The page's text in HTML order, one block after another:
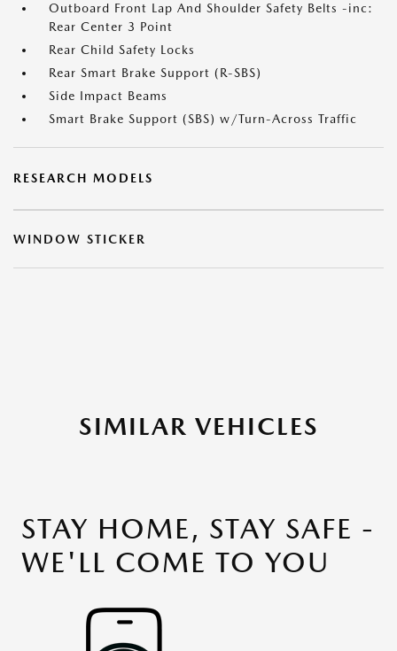
Outboard Front Lap And Shoulder Safety Belts -inc:
Rear Center 3 Point
Rear Child Safety Locks
Rear Smart Brake Support (R-SBS)
Side Impact Beams
Smart Brake Support (SBS) w/Turn-Across Traffic
RESEARCH MODELS
WINDOW STICKER
SIMILAR VEHICLES
STAY HOME, STAY SAFE -
WE'LL COME TO YOU